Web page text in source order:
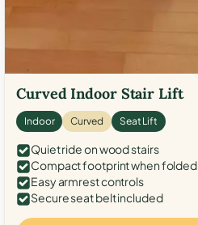
Curved Indoor Stair Lift
Indoor Curved Seat Lift
Quiet ride on wood stairs
Compact footprint when folded
Easy armrest controls
Secure seat belt included